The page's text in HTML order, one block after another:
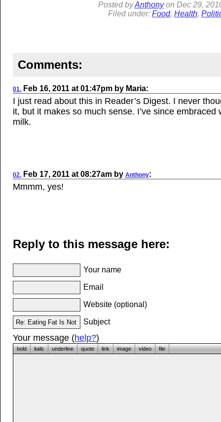
Posted byAnthonyon Dec 29,
Filed under: Food, Health,
Comments:
01. Feb 16, 2011 at 01:47pm by Maria:
I just read about this in Reader’s Digest. I never
it, but it makes so much sense. I’ve since embraced
milk.
02. Feb 17, 2011 at 08:27am by Anthony:
Mmmm, yes!
Reply to this message here:
Your name
Email
Website (optional)
Subject
Your message (help?)
bold italic underline quote link image video file